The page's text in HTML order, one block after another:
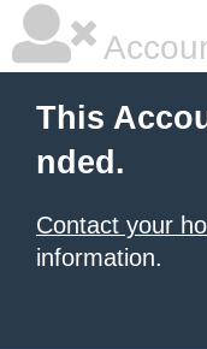
This
nded.
Contact your
information.